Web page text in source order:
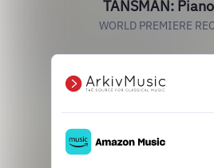
TANSMAN:
WORLD PREMIERE